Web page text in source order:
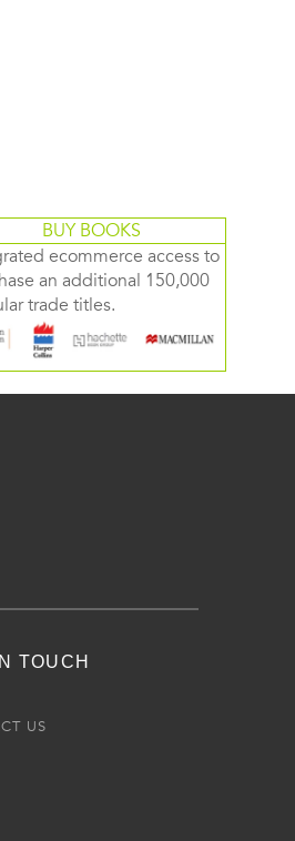
BUY BOOKS
ecommerce access to
an additional 150,000
trade titles.
TOUCH
US